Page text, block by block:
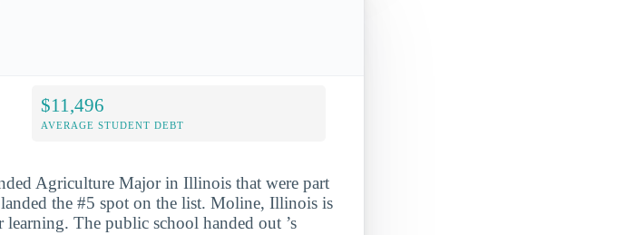
$11,496
AVERAGE STUDENT DEBT
Agriculture Major in Illinois that were part
the #5 spot on the list. Moline, Illinois is
The public school handed out ’s